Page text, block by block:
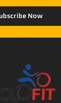
Now